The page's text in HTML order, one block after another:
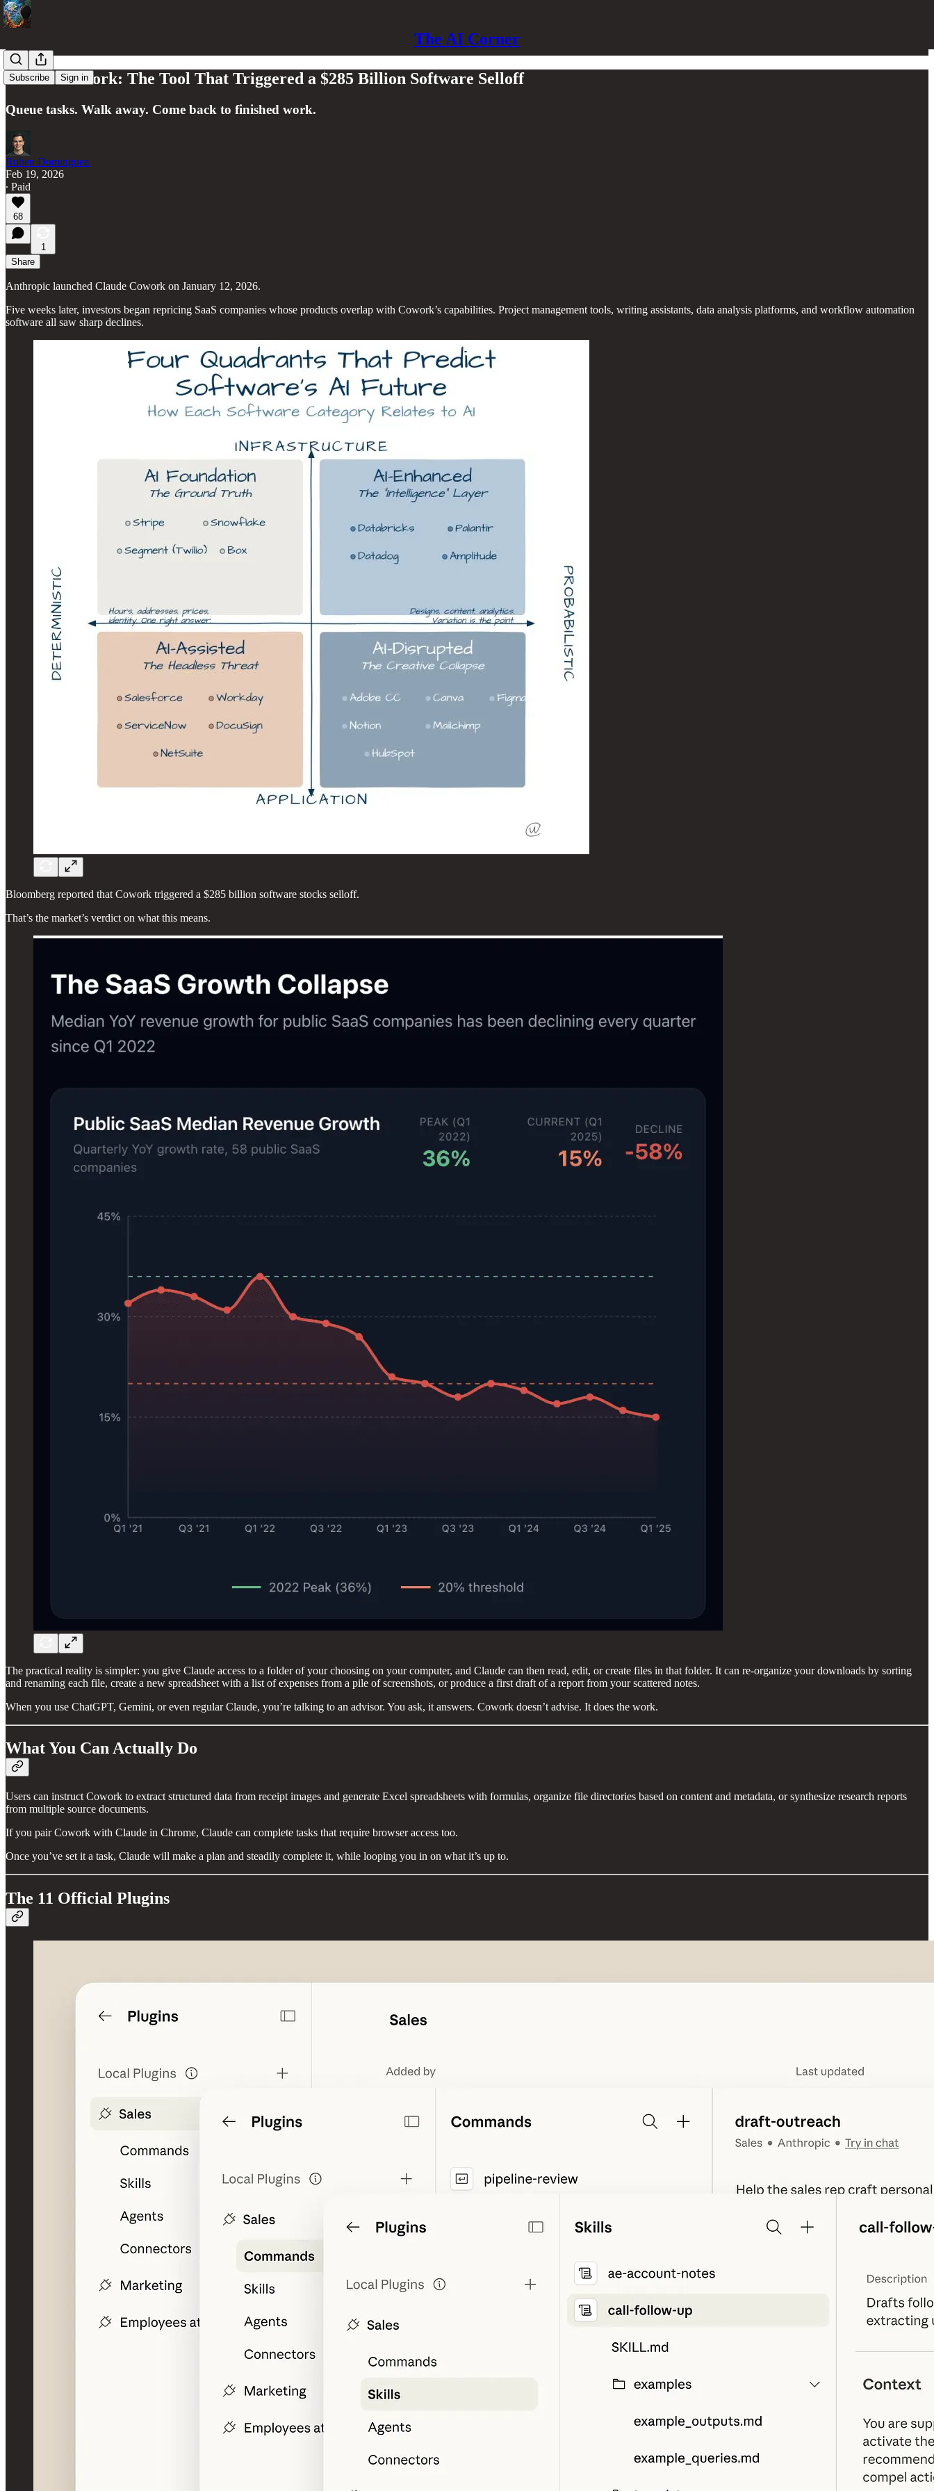
The AI Corner
Subscribe Sign in
Claude Cowork: The Tool That Triggered a $285 Billion Software Selloff
Queue tasks. Walk away. Come back to finished work.
Ruben Dominguez
Feb 19, 2026
∙ Paid
68
1
Share
Anthropic launched Claude Cowork on January 12, 2026.
Five weeks later, investors began repricing SaaS companies whose products overlap with Cowork’s capabilities. Project management tools, writing assistants, data analysis platforms, and workflow automation
software all saw sharp declines.
Bloomberg reported that Cowork triggered a $285 billion software stocks selloff.
That’s the market’s verdict on what this means.
The practical reality is simpler: you give Claude access to a folder of your choosing on your computer, and Claude can then read, edit, or create files in that folder. It can re-organize your downloads by sorting
and renaming each file, create a new spreadsheet with a list of expenses from a pile of screenshots, or produce a first draft of a report from your scattered notes.
When you use ChatGPT, Gemini, or even regular Claude, you’re talking to an advisor. You ask, it answers. Cowork doesn’t advise. It does the work.
What You Can Actually Do
Users can instruct Cowork to extract structured data from receipt images and generate Excel spreadsheets with formulas, organize file directories based on content and metadata, or synthesize research reports
from multiple source documents.
If you pair Cowork with Claude in Chrome, Claude can complete tasks that require browser access too.
Once you’ve set it a task, Claude will make a plan and steadily complete it, while looping you in on what it’s up to.
The 11 Official Plugins